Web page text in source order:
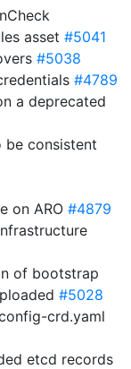
asset #5041
#5038
#4789
a deprecated
be consistent
on ARO #4879
of bootstrap
#5028
crd.yaml
etcd records